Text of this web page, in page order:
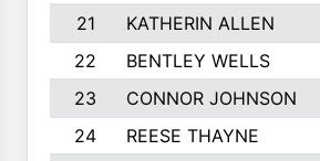
21
KATHERIN ALLEN
22
BENTLEY WELLS
23
CONNOR JOHNSON
24
REESE THAYNE